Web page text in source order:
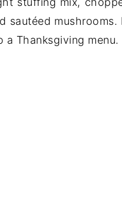
sautéed mushrooms.
Thanksgiving menu.